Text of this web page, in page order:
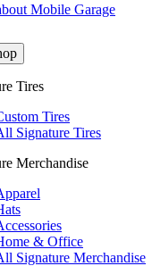
Mobile Garage
Tires
Tires
Signature Tires
Merchandise
& Office
Signature Merchandise